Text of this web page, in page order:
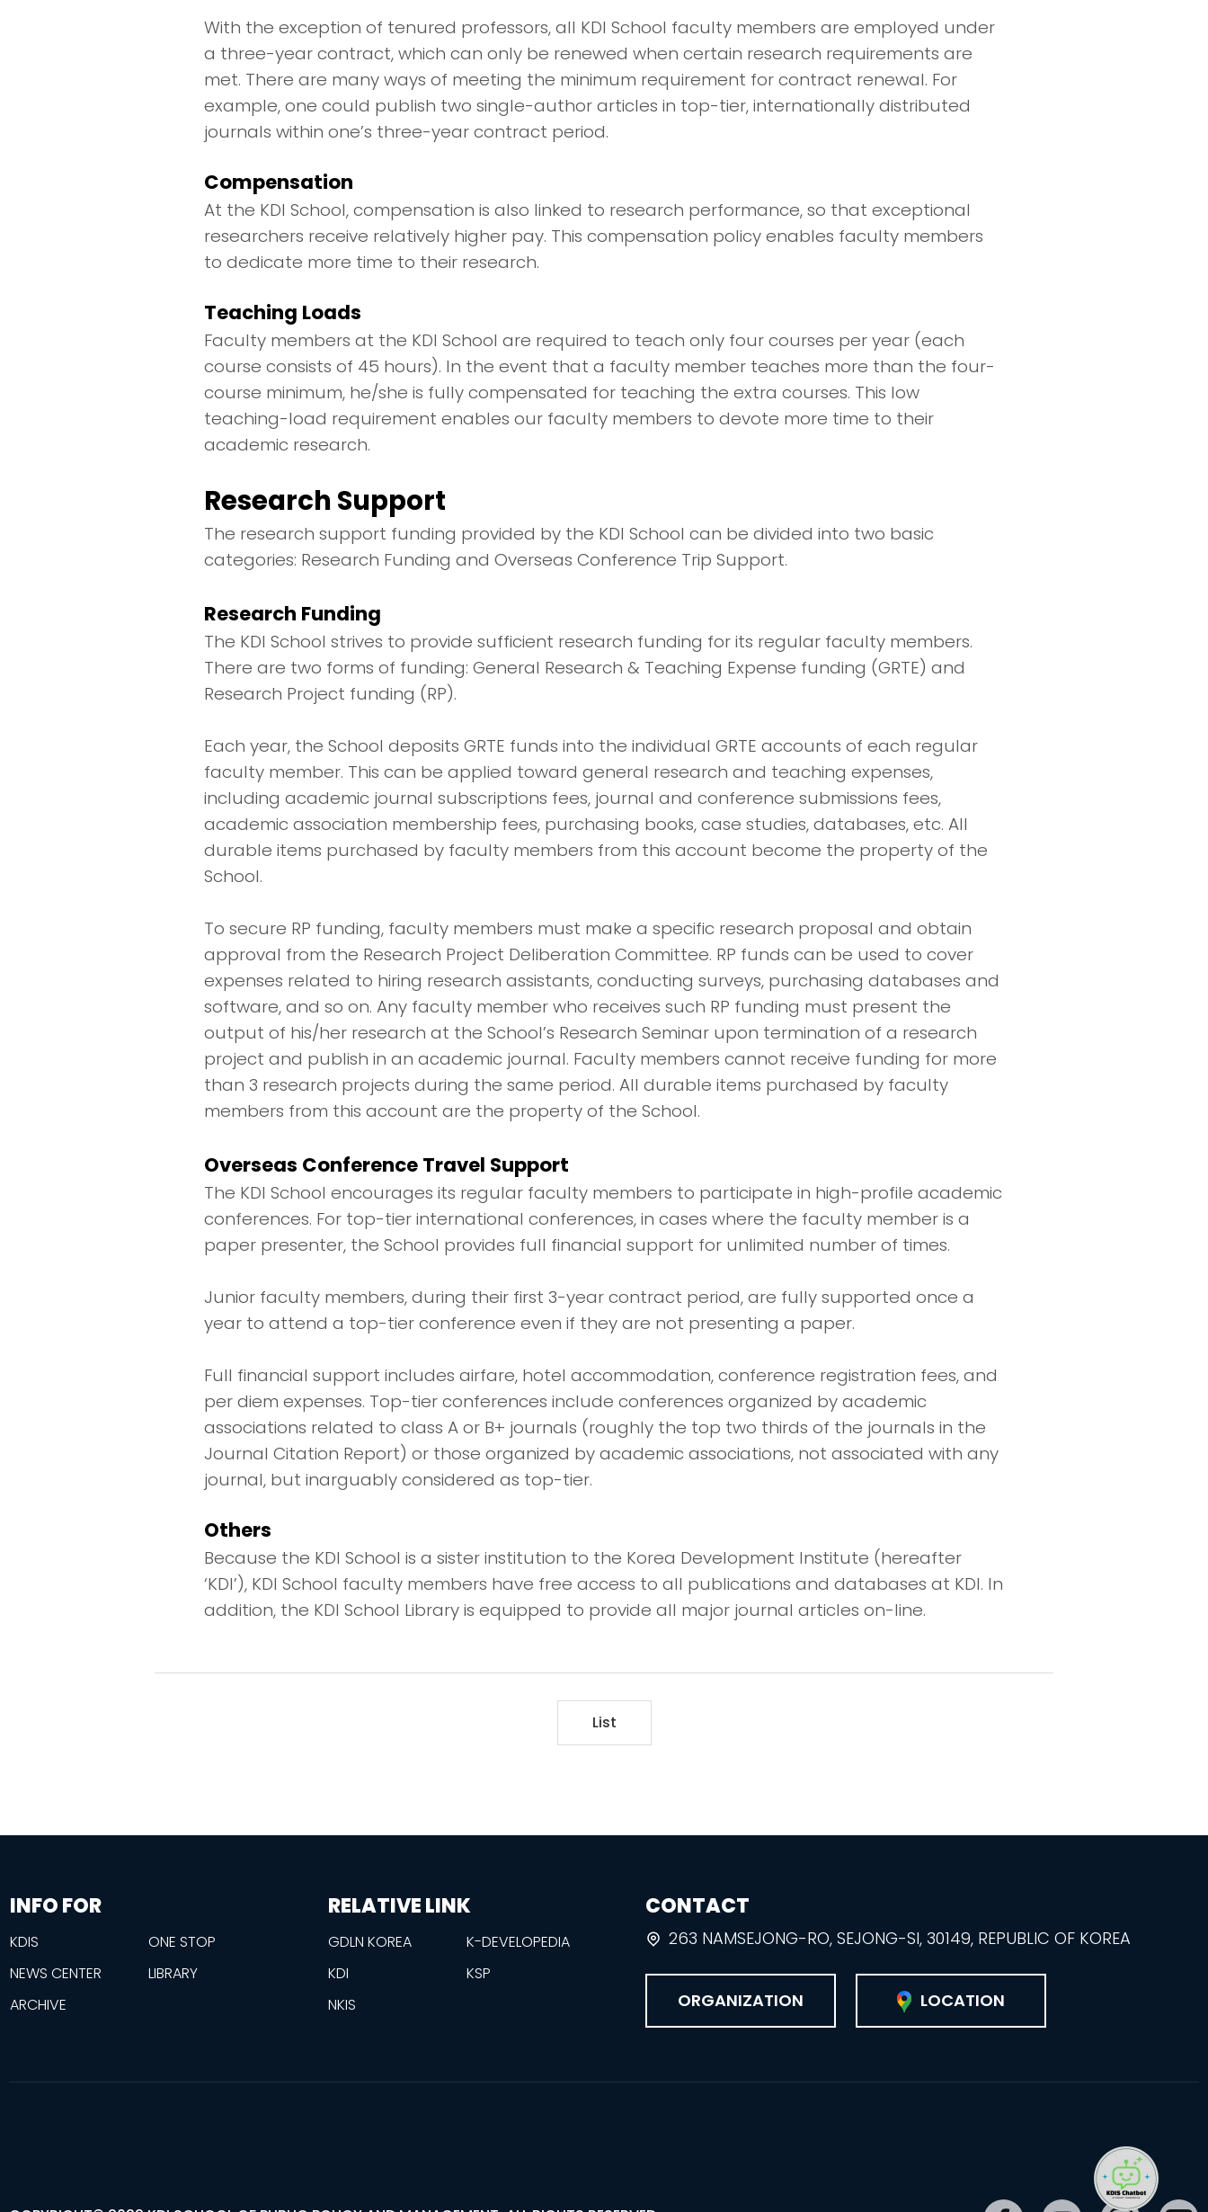
With the exception of tenured professors, all KDI School faculty members are employed under
a three-year contract, which can only be renewed when certain research requirements are
met. There are many ways of meeting the minimum requirement for contract renewal. For
example, one could publish two single-author articles in top-tier, internationally distributed
journals within one’s three-year contract period.
Compensation
At the KDI School, compensation is also linked to research performance, so that exceptional
researchers receive relatively higher pay. This compensation policy enables faculty members
to dedicate more time to their research.
Teaching Loads
Faculty members at the KDI School are required to teach only four courses per year (each
course consists of 45 hours). In the event that a faculty member teaches more than the four-
course minimum, he/she is fully compensated for teaching the extra courses. This low
teaching-load requirement enables our faculty members to devote more time to their
academic research.
Research Support
The research support funding provided by the KDI School can be divided into two basic
categories: Research Funding and Overseas Conference Trip Support.
Research Funding
The KDI School strives to provide sufficient research funding for its regular faculty members.
There are two forms of funding: General Research & Teaching Expense funding (GRTE) and
Research Project funding (RP).
Each year, the School deposits GRTE funds into the individual GRTE accounts of each regular
faculty member. This can be applied toward general research and teaching expenses,
including academic journal subscriptions fees, journal and conference submissions fees,
academic association membership fees, purchasing books, case studies, databases, etc. All
durable items purchased by faculty members from this account become the property of the
School.
To secure RP funding, faculty members must make a specific research proposal and obtain
approval from the Research Project Deliberation Committee. RP funds can be used to cover
expenses related to hiring research assistants, conducting surveys, purchasing databases and
software, and so on. Any faculty member who receives such RP funding must present the
output of his/her research at the School’s Research Seminar upon termination of a research
project and publish in an academic journal. Faculty members cannot receive funding for more
than 3 research projects during the same period. All durable items purchased by faculty
members from this account are the property of the School.
Overseas Conference Travel Support
The KDI School encourages its regular faculty members to participate in high-profile academic
conferences. For top-tier international conferences, in cases where the faculty member is a
paper presenter, the School provides full financial support for unlimited number of times.
Junior faculty members, during their first 3-year contract period, are fully supported once a
year to attend a top-tier conference even if they are not presenting a paper.
Full financial support includes airfare, hotel accommodation, conference registration fees, and
per diem expenses. Top-tier conferences include conferences organized by academic
associations related to class A or B+ journals (roughly the top two thirds of the journals in the
Journal Citation Report) or those organized by academic associations, not associated with any
journal, but inarguably considered as top-tier.
Others
Because the KDI School is a sister institution to the Korea Development Institute (hereafter
‘KDI’), KDI School faculty members have free access to all publications and databases at KDI. In
addition, the KDI School Library is equipped to provide all major journal articles on-line.
List
footer
information
INFO FOR
KDIS
ONE STOP
NEWS CENTER
LIBRARY
ARCHIVE
RELATIVE LINK
GDLN KOREA
K-DEVELOPEDIA
KDI
KSP
NKIS
CONTACT
263 NAMSEJONG-RO, SEJONG-SI, 30149, REPUBLIC OF KOREA
ORGANIZATION LOCATION